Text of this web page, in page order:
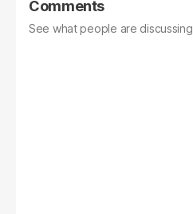
Comments
See what people are discussing